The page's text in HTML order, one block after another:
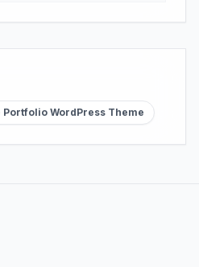
Portfolio WordPress Theme